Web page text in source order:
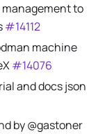
to
#14112
machine
#14076
and docs json
by @gastoner